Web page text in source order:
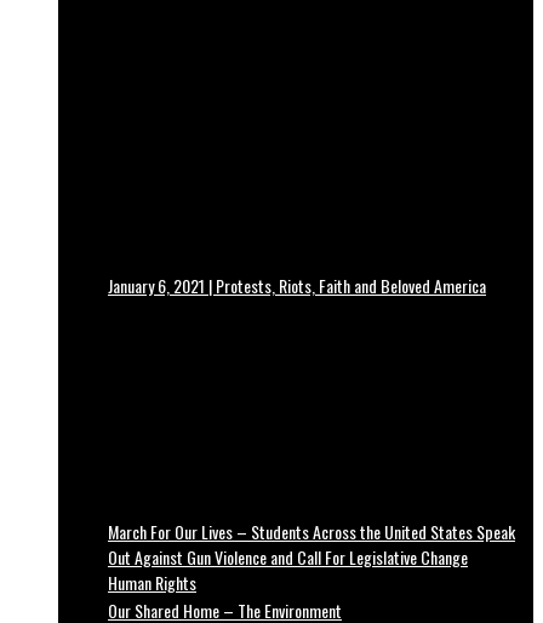
January 6, 2021 | Protests, Riots, Faith and Beloved America
March For Our Lives – Students Across the United States Speak
Out Against Gun Violence and Call For Legislative Change
Human Rights
Our Shared Home – The Environment